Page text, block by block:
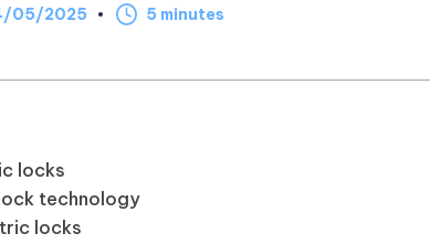
05/2025 5 minutes
locks
technology
locks